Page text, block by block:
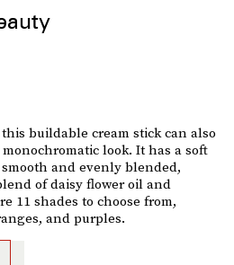
buildable cream stick can also
look. It has a soft
and evenly blended,
of daisy flower oil and
11 shades to choose from,
and purples.